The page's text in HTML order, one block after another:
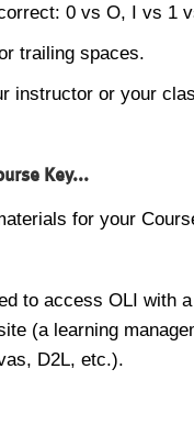
0 vs O, I vs 1
trailing spaces.
instructor or your
Key...
for your
to access OLI with
(a learning
D2L, etc.).